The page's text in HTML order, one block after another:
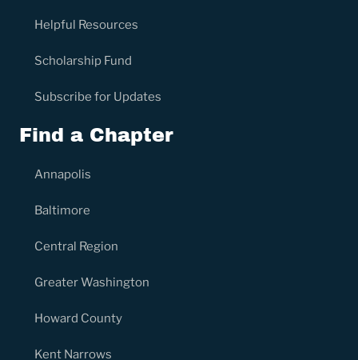
Helpful Resources
Scholarship Fund
Subscribe for Updates
Find a Chapter
Annapolis
Baltimore
Central Region
Greater Washington
Howard County
Kent Narrows